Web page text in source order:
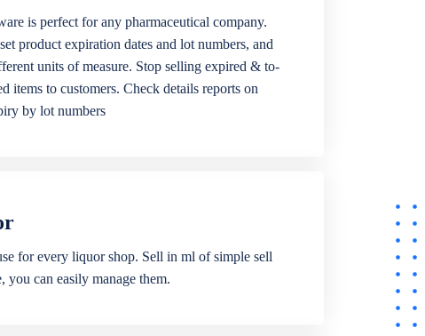
is perfect for any pharmaceutical company.
product expiration dates and lot numbers, and
units of measure. Stop selling expired & to-
items to customers. Check details reports on
by lot numbers
for every liquor shop. Sell in ml of simple sell
you can easily manage them.